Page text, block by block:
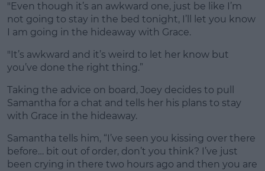
"Even though it’s an awkward one, just be like I’m
not going to stay in the bed tonight, I’ll let you know
I am going in the hideaway with Grace.
"It’s awkward and it’s weird to let her know but
you’ve done the right thing.”
Taking the advice on board, Joey decides to pull
Samantha for a chat and tells her his plans to stay
with Grace in the hideaway.
Samantha tells him, “I’ve seen you kissing over there
before… bit out of order, don’t you think? I’ve just
been crying in there two hours ago and then you are